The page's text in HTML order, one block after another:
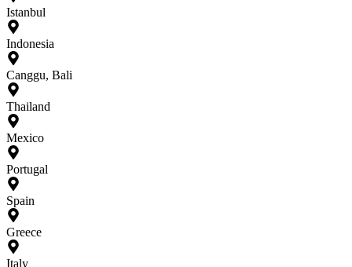
Istanbul
Indonesia
Canggu, Bali
Thailand
Mexico
Portugal
Spain
Greece
Italy